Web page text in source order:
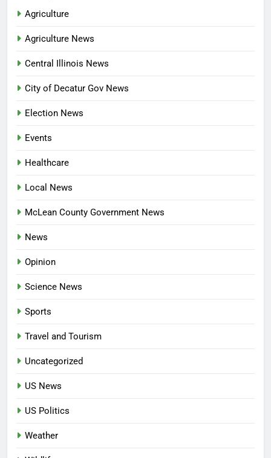
Agriculture
Agriculture News
Central Illinois News
City of Decatur Gov News
Election News
Events
Healthcare
Local News
McLean County Government News
News
Opinion
Science News
Sports
Travel and Tourism
Uncategorized
US News
US Politics
Weather